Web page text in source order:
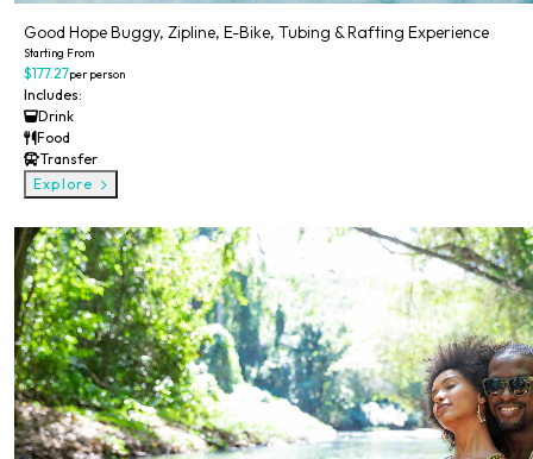
Good Hope Buggy, Zipline, E-Bike, Tubing & Rafting Experience
Starting From
$177.27per person
Includes:
Drink
Food
Transfer
Explore